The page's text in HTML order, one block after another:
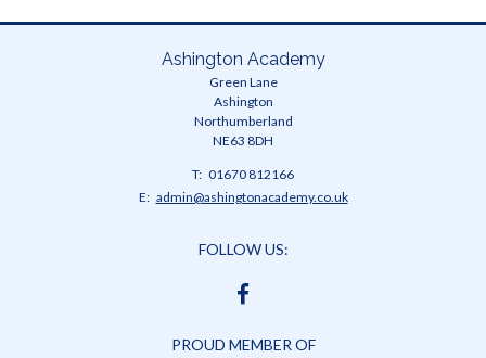
Ashington Academy
Green Lane
Ashington
Northumberland
NE63 8DH
01670 812166
admin@ashingtonacademy.co.uk
FOLLOW US:
FACEBOOK
PROUD MEMBER OF